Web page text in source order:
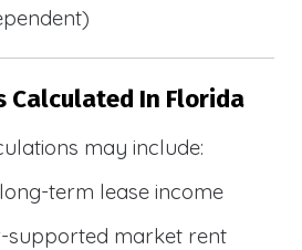
Calculated In Florida
may include:
term lease income
supported market rent